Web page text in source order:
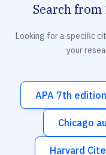
Search from
Looking for a specific
your
APA 7th edition
Chicago
Harvard